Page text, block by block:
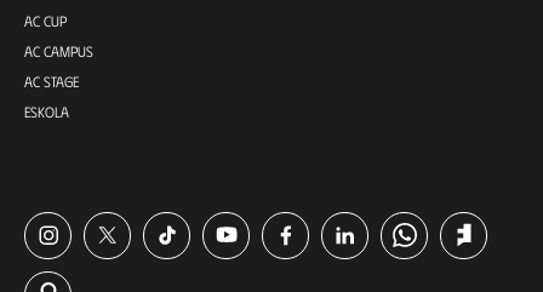
AC CUP
AC CAMPUS
AC STAGE
ESKOLA